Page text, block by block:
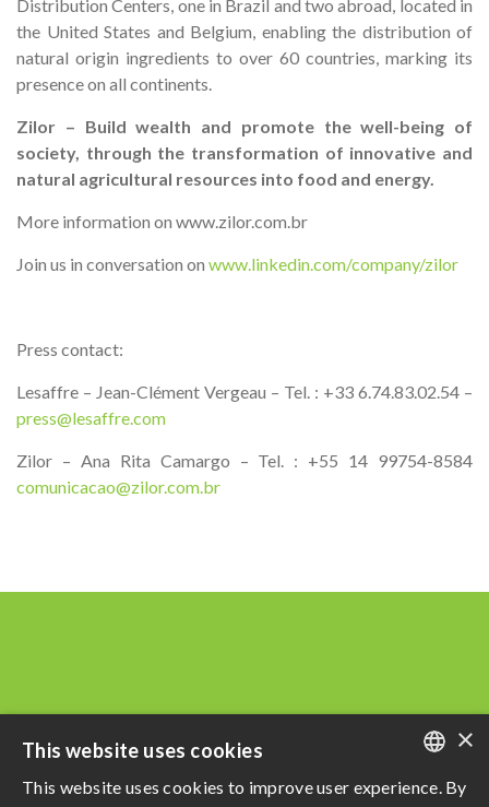
Distribution Centers, one in Brazil and two abroad, located in
the United States and Belgium, enabling the distribution of
natural origin ingredients to over 60 countries, marking its
presence on all continents.
Zilor – Build wealth and promote the well-being of
society, through the transformation of innovative and
natural agricultural resources into food and energy.
More information on www.zilor.com.br
Join us in conversation on www.linkedin.com/company/zilor
Press contact:
Lesaffre – Jean-Clément Vergeau – Tel. : +33 6.74.83.02.54 –
press@lesaffre.com
Zilor – Ana Rita Camargo – Tel. : +55 14 99754-8584
comunicacao@zilor.com.br
PORTUGUESE
×
This website uses cookies
This website uses cookies to improve user experience. By